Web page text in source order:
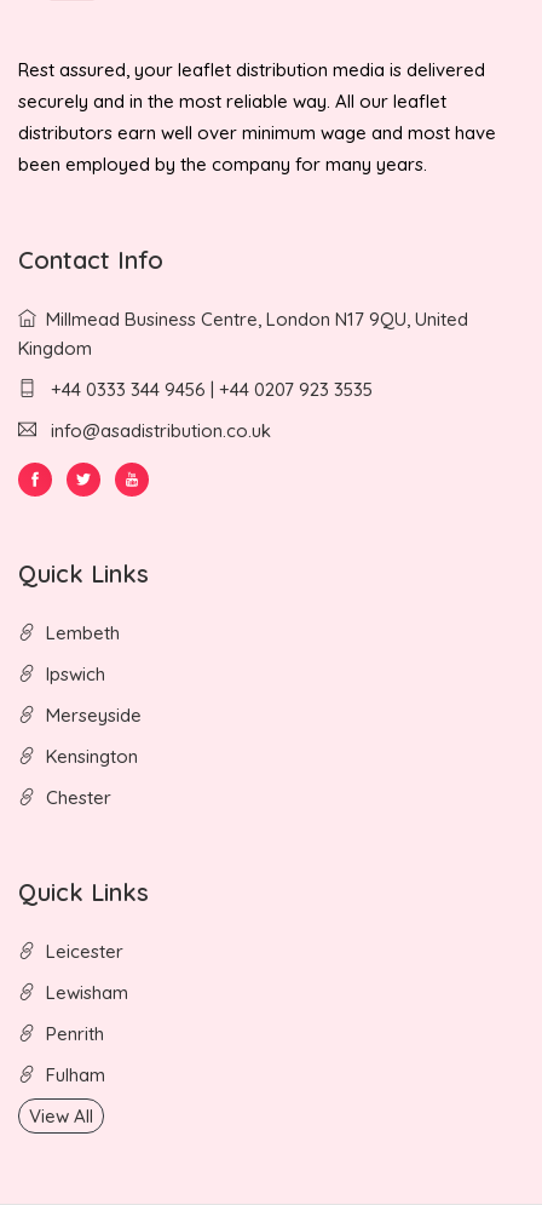
Rest assured, your leaflet distribution media is delivered
securely and in the most reliable way. All our leaflet
distributors earn well over minimum wage and most have
been employed by the company for many years.
Contact Info
Millmead Business Centre, London N17 9QU, United
Kingdom
+44 0333 344 9456 | +44 0207 923 3535
info@asadistribution.co.uk
Quick Links
Lembeth
Ipswich
Merseyside
Kensington
Chester
Quick Links
Leicester
Lewisham
Penrith
Fulham
View All